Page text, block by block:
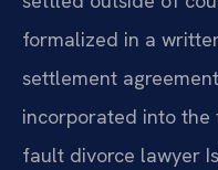
formalized in a
settlement
incorporated into the
fault divorce lawyer